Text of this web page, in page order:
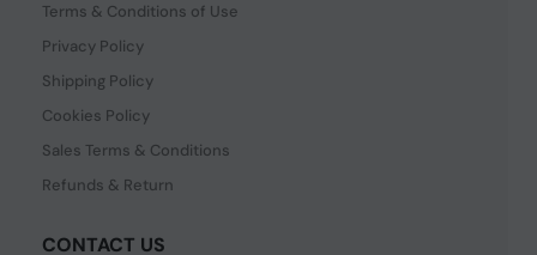
Terms & Conditions of Use
Privacy Policy
Shipping Policy
Cookies Policy
Sales Terms & Conditions
Refunds & Return
CONTACT US